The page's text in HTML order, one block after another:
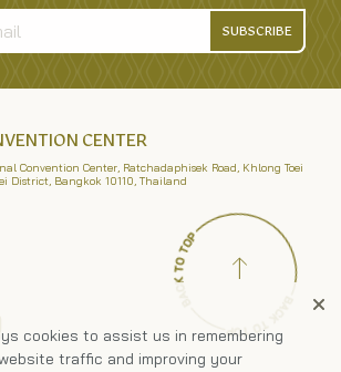
SUBSCRIBE
CENTER
Convention Center, Ratchadaphisek Road, Khlong Toei
District, Bangkok 10110, Thailand
cookies to assist us in remembering
traffic and improving your